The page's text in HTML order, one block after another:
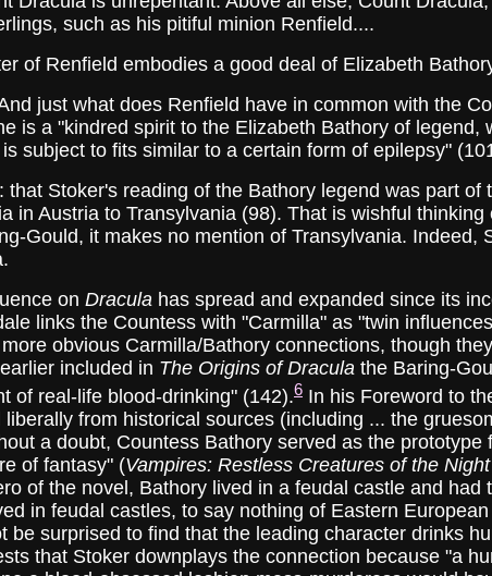
such as his pitiful minion Renfield....
Renfield embodies a good deal of Elizabeth
just what does Renfield have in common with the
is a "kindred spirit to the Elizabeth Bathory of legend,
subject to fits similar to a certain form of epilepsy"
Stoker's reading of the Bathory legend was part of
in Austria to Transylvania (98). That is wishful
Gould, it makes no mention of Transylvania. Indeed,
on Dracula has spread and expanded since its
links the Countess with "Carmilla" as "twin
obvious Carmilla/Bathory connections, though
included in The Origins of Dracula the Baring-
of real-life blood-drinking" (142).6 In his Foreword to
from historical sources (including ... the
a doubt, Countess Bathory served as the prototype
of fantasy" (Vampires: Restless Creatures of the Night
of the novel, Bathory lived in a feudal castle and had
in feudal castles, to say nothing of Eastern
be surprised to find that the leading character drinks
that Stoker downplays the connection because "a